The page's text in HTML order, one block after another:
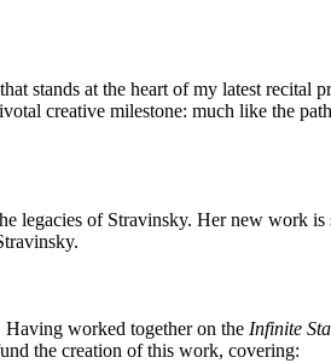
stands at the heart of my latest recital
creative milestone: much like the
legacies of Stravinsky. Her new work
Having worked together on the Infinite
the creation of this work, covering: